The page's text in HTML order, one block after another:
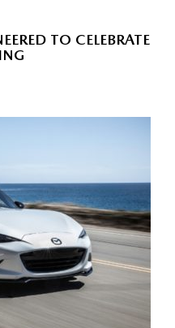
TO CELEBRATE